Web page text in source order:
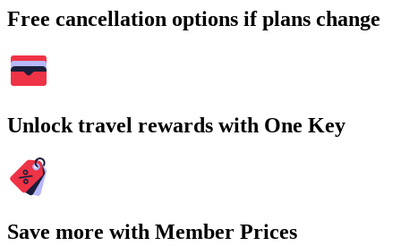
Free cancellation options if plans change
Unlock travel rewards with One Key
Save more with Member Prices